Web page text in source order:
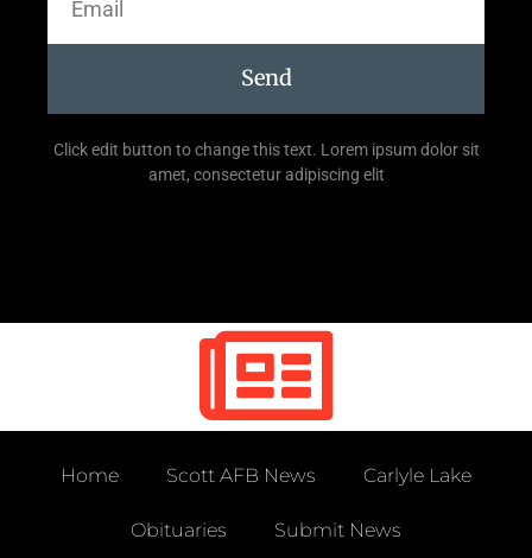
Send
Click edit button to change this text. Lorem ipsum dolor sit
amet, consectetur adipiscing elit
Home Scott AFB News Carlyle Lake
Obituaries Submit News